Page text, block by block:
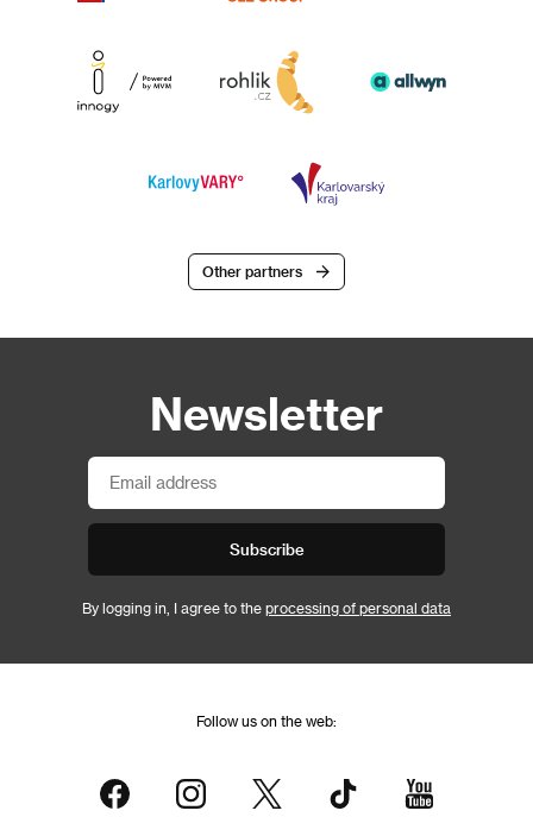
Other partners
Newsletter
Subscribe
By logging in, I agree to the processing of personal data
Follow us on the web: